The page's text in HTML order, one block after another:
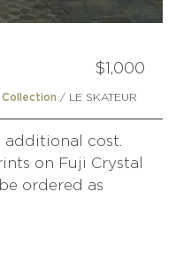
$1,000
/ LE SKATEUR
additional cost.
on Fuji Crystal
ordered as